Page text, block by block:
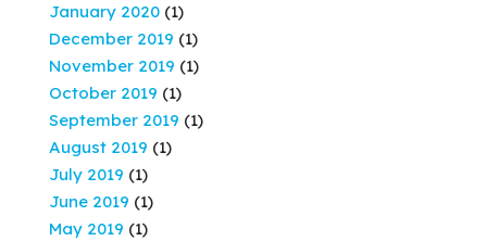
January 2020 (1)
December 2019 (1)
November 2019 (1)
October 2019 (1)
September 2019 (1)
August 2019 (1)
July 2019 (1)
June 2019 (1)
May 2019 (1)